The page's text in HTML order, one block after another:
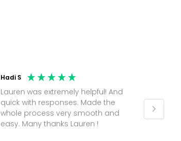
Hadi S
Lauren was extremely helpful! And
quick with responses. Made the
whole process very smooth and
easy. Many thanks Lauren !
on a